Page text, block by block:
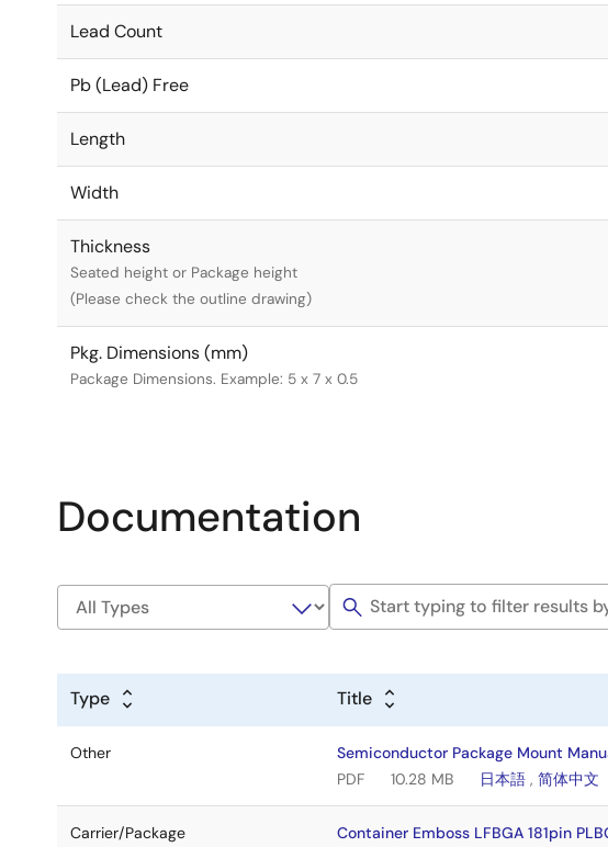
Lead Count
Pb (Lead) Free
Length
Width
Thickness
Seated height or Package height
(Please check the outline drawing)
Pkg. Dimensions (mm)
Package Dimensions. Example: 5 x 7 x 0.5
Documentation
Type Title
Other
Semiconductor Package Mount
PDF
10.28 MB 日本語 ,简体中文
Carrier/Package
Container Emboss LFBGA 181pin